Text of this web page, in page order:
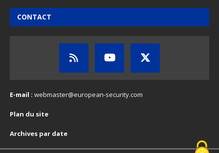
CONTACT
E-mail : webmaster@european-security.com
Plan du site
Archives par date